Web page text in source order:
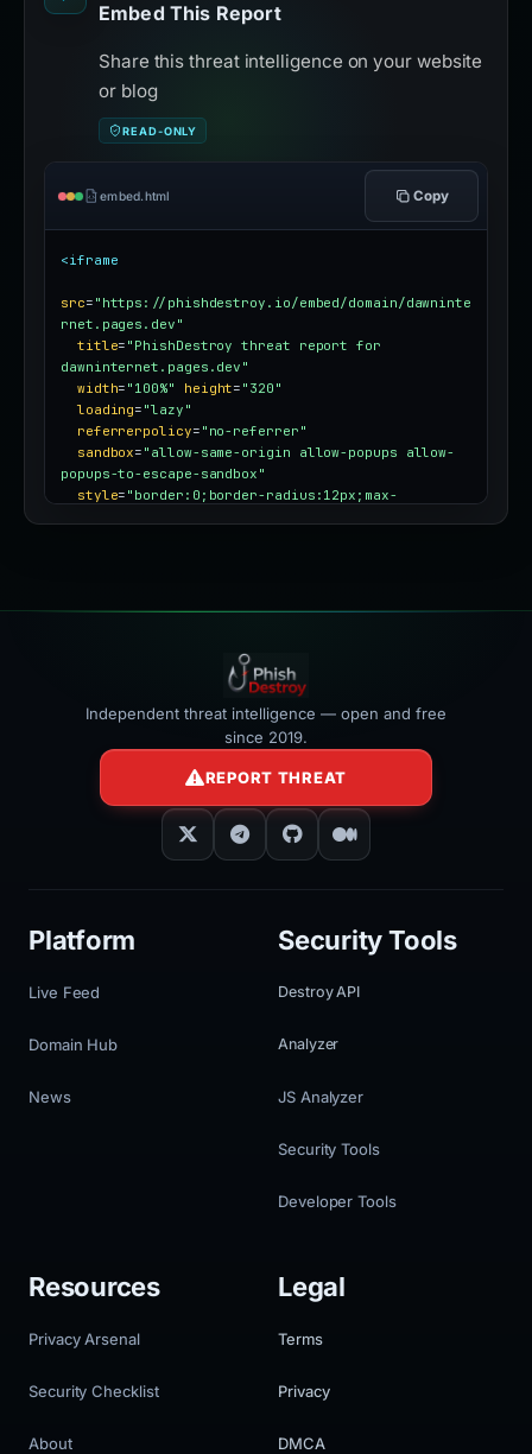
Embed This Report
Share this threat intelligence on your website
or blog
READ-ONLY
embed.html Copy
<iframe
src= "https://phishdestroy.io/embed/domain/dawninte
rnet.pages.dev"
title= "PhishDestroy threat report for
dawninternet.pages.dev"
width= "100%" height= "320"
loading= "lazy"
referrerpolicy= "no-referrer"
sandbox= "allow-same-origin allow-popups allow-
popups-to-escape-sandbox"
style= "border:0;border-radius:12px;max-
Independent threat intelligence — open and free
since 2019.
REPORT THREAT
Platform
Live Feed
Domain Hub
News
Security Tools
Destroy API
Analyzer
JS Analyzer
Security Tools
Developer Tools
Resources
Privacy Arsenal
Security Checklist
About
Legal
Terms
Privacy
DMCA